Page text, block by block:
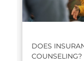
DOES
COUNSELING?